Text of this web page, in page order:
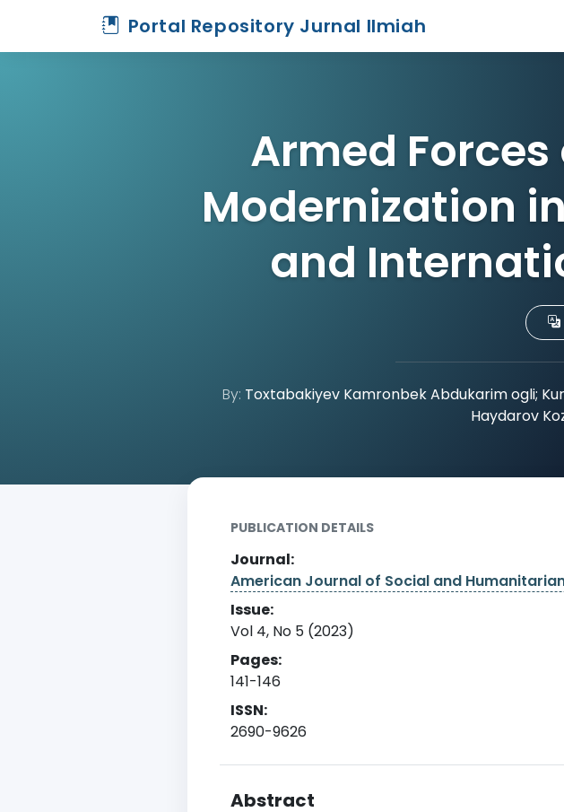
Portal Repository Jurnal Ilmiah
Armed
Modernization
and
By: Toxtabakiyev Kamronbek Abdukarim ogli;
Haydarov
PUBLICATION DETAILS
Journal:
American Journal of Social and
Issue:
Vol 4, No 5 (2023)
Pages:
141-146
ISSN:
2690-9626
Abstract